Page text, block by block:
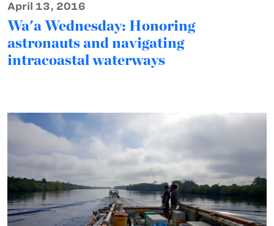
April 13, 2016
Wa'a Wednesday: Honoring
astronauts and navigating
intracoastal waterways